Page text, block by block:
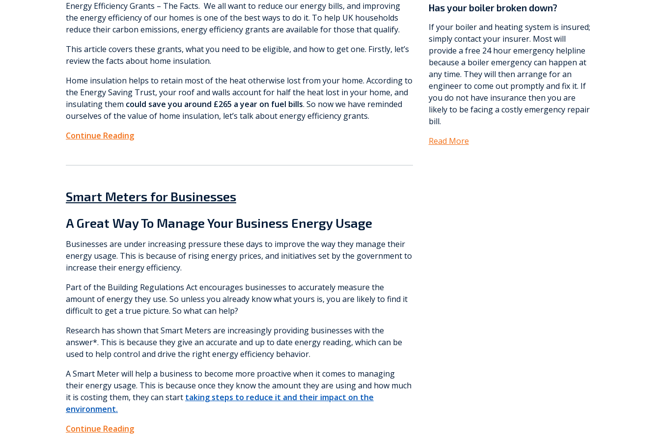
Energy Efficiency Grants – The Facts. We all want to reduce our energy bills, and improving
the energy efficiency of our homes is one of the best ways to do it. To help UK households
reduce their carbon emissions, energy efficiency grants are available for those that qualify.
This article covers these grants, what you need to be eligible, and how to get one. Firstly, let’s
review the facts about home insulation.
Home insulation helps to retain most of the heat otherwise lost from your home. According to
the Energy Saving Trust, your roof and walls account for half the heat lost in your home, and
insulating them could save you around £265 a year on fuel bills. So now we have reminded
ourselves of the value of home insulation, let’s talk about energy efficiency grants.
Continue Reading
Smart Meters for Businesses
A Great Way To Manage Your Business Energy Usage
Businesses are under increasing pressure these days to improve the way they manage their
energy usage. This is because of rising energy prices, and initiatives set by the government to
increase their energy efficiency.
Part of the Building Regulations Act encourages businesses to accurately measure the
amount of energy they use. So unless you already know what yours is, you are likely to find it
difficult to get a true picture. So what can help?
Research has shown that Smart Meters are increasingly providing businesses with the
answer*. This is because they give an accurate and up to date energy reading, which can be
used to help control and drive the right energy efficiency behavior.
A Smart Meter will help a business to become more proactive when it comes to managing
their energy usage. This is because once they know the amount they are using and how much
it is costing them, they can start taking steps to reduce it and their impact on the
environment.
Continue Reading
Has your boiler broken down?
If your boiler and heating system is insured;
simply contact your insurer. Most will
provide a free 24 hour emergency helpline
because a boiler emergency can happen at
any time. They will then arrange for an
engineer to come out promptly and fix it. If
you do not have insurance then you are
likely to be facing a costly emergency repair
bill.
Read More